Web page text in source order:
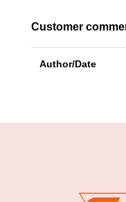
Customer
Author/Date